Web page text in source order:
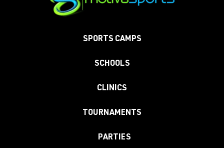
SPORTS CAMPS
SCHOOLS
CLINICS
TOURNAMENTS
PARTIES